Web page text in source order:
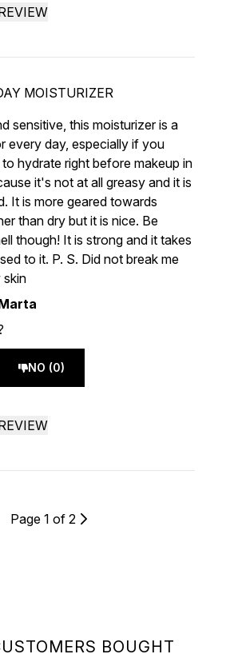
BOUGHT
MOISTURIZER
of 5
sensitive, this moisturizer is a
every day, especially if you
hydrate right before makeup in
it's not at all greasy and it is
It is more geared towards
than dry but it is nice. Be
though! It is strong and it takes
to it. P. S. Did not break me
skin
NO (0)
Page 1 of 2